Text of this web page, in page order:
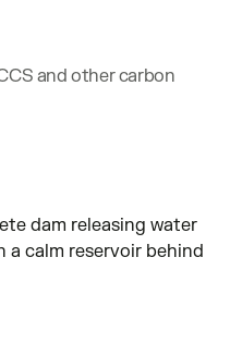
and other carbon